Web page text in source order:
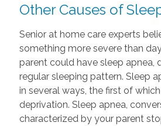
Other Causes of
Senior at home care experts
something more severe than
parent could have sleep apnea,
regular sleeping pattern. Sleep
in several ways, the first of
deprivation. Sleep apnea,
characterized by your parent